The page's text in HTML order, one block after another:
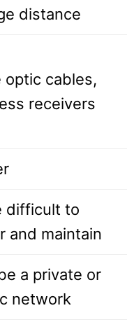
distance
optic cables,
receivers
difficult to
and maintain
a private or
network